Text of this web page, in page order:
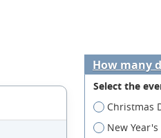
How many
Select the
Christmas
New Year's